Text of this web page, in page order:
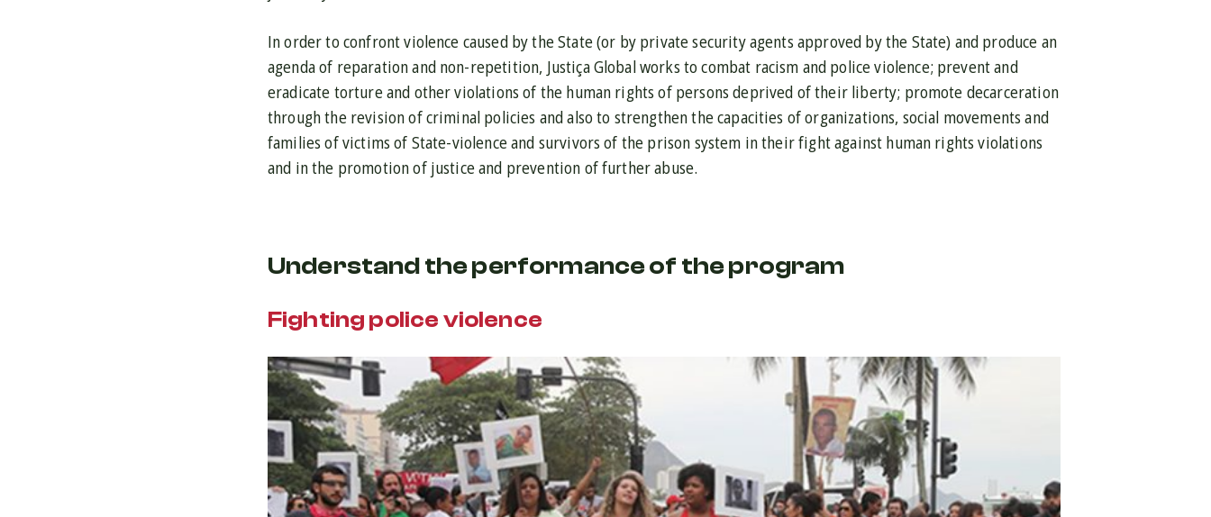
In order to confront violence caused by the State (or by private security agents approved by the State) and produce an
agenda of reparation and non-repetition, Justiça Global works to combat racism and police violence; prevent and
eradicate torture and other violations of the human rights of persons deprived of their liberty; promote decarceration
through the revision of criminal policies and also to strengthen the capacities of organizations, social movements and
families of victims of State-violence and survivors of the prison system in their fight against human rights violations
and in the promotion of justice and prevention of further abuse.
Understand the performance of the program
Fighting police violence